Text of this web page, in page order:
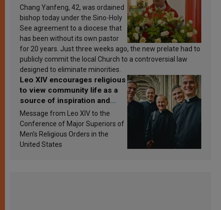
Chang Yanfeng, 42, was ordained
bishop today under the Sino-Holy
See agreement to a diocese that
has been without its own pastor
for 20 years. Just three weeks ago, the new prelate had to
publicly commit the local Church to a controversial law
designed to eliminate minorities.
Leo XIV encourages religious
to view community life as a
source of inspiration and
sanctification
Message from Leo XIV to the
Conference of Major Superiors of
Men’s Religious Orders in the
United States